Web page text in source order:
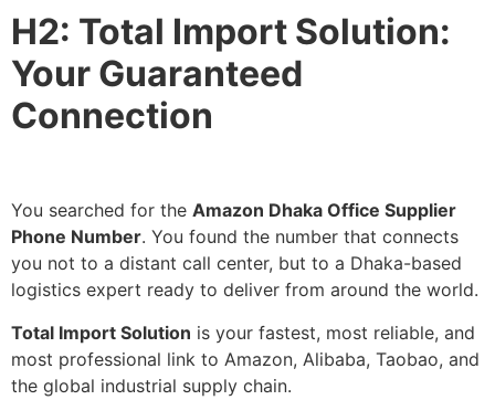
H2: Total Import Solution:
Your Guaranteed
Connection
You searched for the Amazon Dhaka Office Supplier
Phone Number. You found the number that connects
you not to a distant call center, but to a Dhaka-based
logistics expert ready to deliver from around the world.
Total Import Solution is your fastest, most reliable, and
most professional link to Amazon, Alibaba, Taobao, and
the global industrial supply chain.